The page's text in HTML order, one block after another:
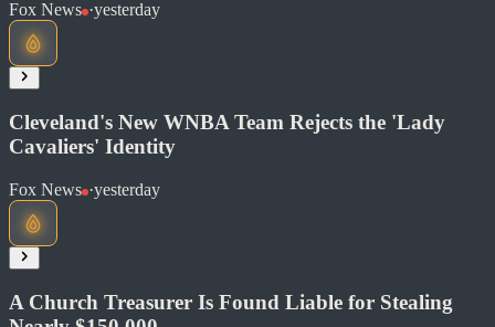
Read at Fox News
Share
Fox News ·yesterday
Read at Fox News
Share
Cleveland's New WNBA Team Rejects the 'Lady
Cavaliers' Identity
Fox News ·yesterday
A Church Treasurer Is Found Liable for Stealing